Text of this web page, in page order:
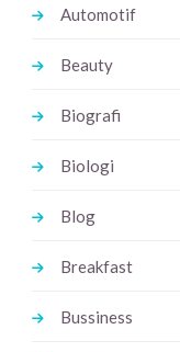
Automotif
Beauty
Biografi
Biologi
Blog
Breakfast
Bussiness